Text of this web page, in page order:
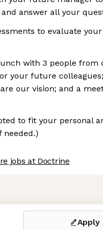
privacy settings,
answer all your
to evaluate
with 3 people from
your future
our vision; and a
to fit your personal
needed.)
jobs at Doctrine
Apply